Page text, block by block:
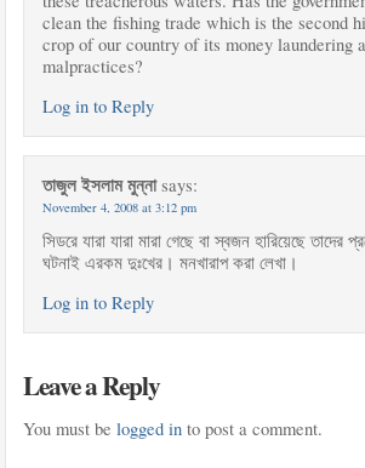
clean the fishing trade which is the second
crop of our country of its money laundering
malpractices?
Log in to Reply
তাজুল ইসলাম মুন্না says:
November 4, 2008 at 3:12 pm
সিডরে যারা যারা মারা গেছে বা স্বজন হারিয়েছে তাদের
ঘটনাই এরকম দুঃখের। মনখারাপ করা লেখা।
Log in to Reply
Leave a Reply
You must be logged into post a comment.